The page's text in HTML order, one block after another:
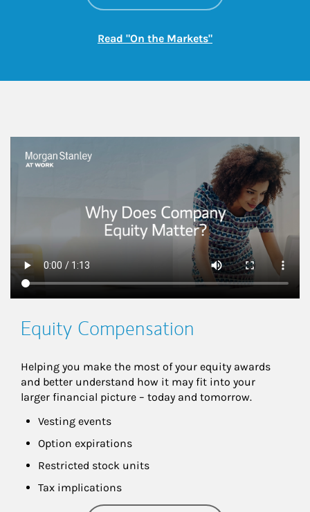
Read "On the Markets"Link Opens in New
This is a
Equity Compensation
Helping you make the most of your equity awards
and better understand how it may fit into your
larger financial picture – today and tomorrow.
Vesting events
Option expirations
Restricted stock units
Tax implications